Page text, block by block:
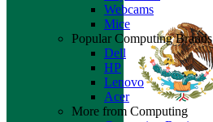
Webcams
Mice
Popular Computing Brands
Dell
HP
Lenovo
Acer
More from Computing